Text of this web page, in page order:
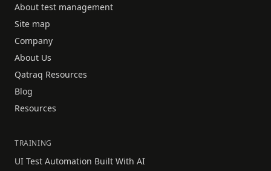
About test management
Site map
Company
About Us
Qatraq Resources
Blog
Resources
TRAINING
UI Test Automation Built With AI